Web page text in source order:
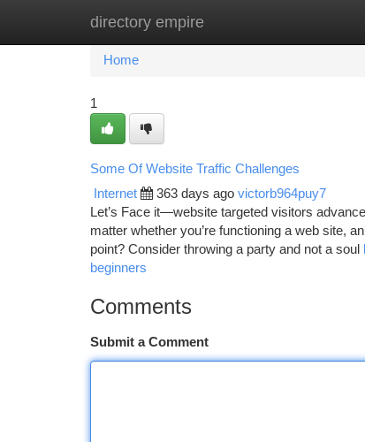
directory empire
Home New Site Listings
Home
1
Some Of Website Traffic Challenges
Internet 363 days ago victorb964puy7
Let’s Face it—website targeted visitors
matter whether you’re functioning a web site,
point? Consider throwing a party and not a soul
beginners
Comments
Submit a Comment